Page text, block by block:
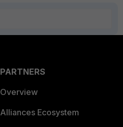
PARTNERS
Overview
Alliances Ecosystem